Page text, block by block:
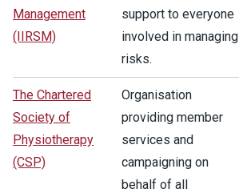
Management
(IIRSM)
support to everyone
involved in managing
risks.
The Chartered
Society of
Physiotherapy
(CSP)
Organisation
providing member
services and
campaigning on
behalf of all